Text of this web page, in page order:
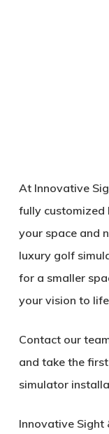
At Innovative
fully customized
your space and
luxury golf
for a smaller
your vision to
Contact our
and take the
simulator
Innovative Sight